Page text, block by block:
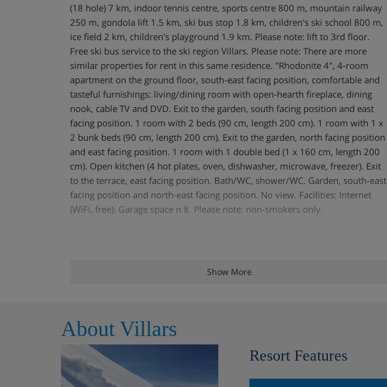
(18 hole) 7 km, indoor tennis centre, sports centre 800 m, mountain railway
250 m, gondola lift 1.5 km, ski bus stop 1.8 km, children's ski school 800 m,
ice field 2 km, children's playground 1.9 km. Please note: lift to 3rd floor.
Free ski bus service to the ski region Villars. Please note: There are more
similar properties for rent in this same residence. "Rhodonite 4", 4-room
apartment on the ground floor, south-east facing position, comfortable and
tasteful furnishings: living/dining room with open-hearth fireplace, dining
nook, cable TV and DVD. Exit to the garden, south facing position and east
facing position. 1 room with 2 beds (90 cm, length 200 cm). 1 room with 1 x
2 bunk beds (90 cm, length 200 cm). Exit to the garden, north facing position
and east facing position. 1 room with 1 double bed (1 x 160 cm, length 200
cm). Open kitchen (4 hot plates, oven, dishwasher, microwave, freezer). Exit
to the terrace, east facing position. Bath/WC, shower/WC. Garden, south-east
facing position and north-east facing position. No view. Facilities: Internet
(WiFi, free). Garage space n 8. Please note: non-smokers only.
Show More
About Villars
Resort Features